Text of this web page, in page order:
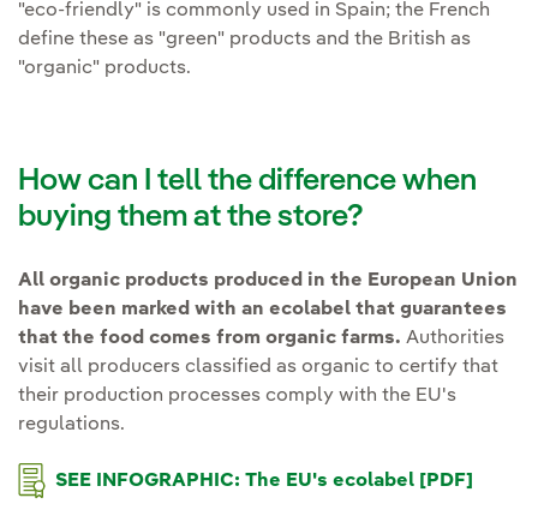
"eco-friendly" is commonly used in Spain; the French
define these as "green" products and the British as
"organic" products.
How can I tell the difference when
buying them at the store?
All organic products produced in the European Union
have been marked with an ecolabel that guarantees
that the food comes from organic farms. Authorities
visit all producers classified as organic to certify that
their production processes comply with the EU's
regulations.
External link, opens in new window.
SEE INFOGRAPHIC: The EU's ecolabel [PDF]